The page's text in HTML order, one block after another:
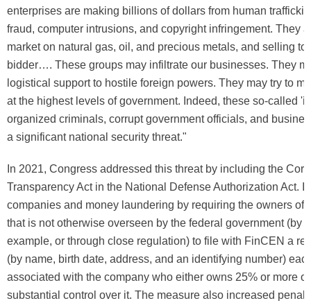
enterprises are making billions of dollars from human
fraud, computer intrusions, and copyright infringement. They
market on natural gas, oil, and precious metals, and selling to
bidder…. These groups may infiltrate our businesses. They
logistical support to hostile foreign powers. They may try to
at the highest levels of government. Indeed, these so-called
organized criminals, corrupt government officials, and
a significant national security threat."
In 2021, Congress addressed this threat by including the
Transparency Act in the National Defense Authorization Act.
companies and money laundering by requiring the owners of
that is not otherwise overseen by the federal government (by
example, or through close regulation) to file with FinCEN a
(by name, birth date, address, and an identifying number)
associated with the company who either owns 25% or more
substantial control over it. The measure also increased